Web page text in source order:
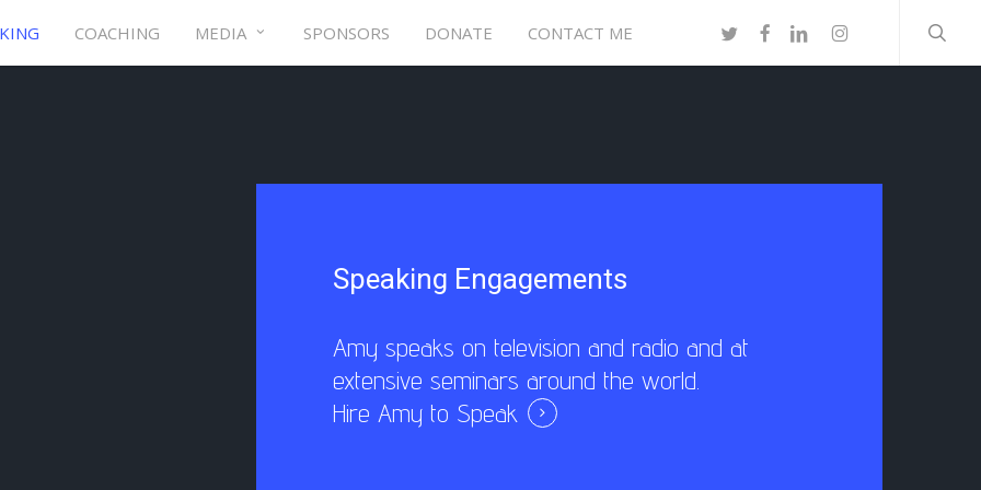
COACHING MEDIA SPONSORS DONATE CONTACT ME TWITTERFACEBOOK
LINKEDININSTAGRAM
Speaking Engagements
Amy speaks on television and radio and at
extensive seminars around the world.
Hire Amy to Speak